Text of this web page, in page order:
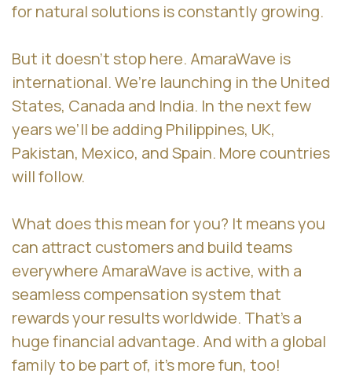
for natural solutions is constantly growing.
But it doesn’t stop here. AmaraWave is
international. We’re launching in the United
States, Canada and India. In the next few
years we’ll be adding Philippines, UK,
Pakistan, Mexico, and Spain. More countries
will follow.
What does this mean for you? It means you
can attract customers and build teams
everywhere AmaraWave is active, with a
seamless compensation system that
rewards your results worldwide. That’s a
huge financial advantage. And with a global
family to be part of, it’s more fun, too!